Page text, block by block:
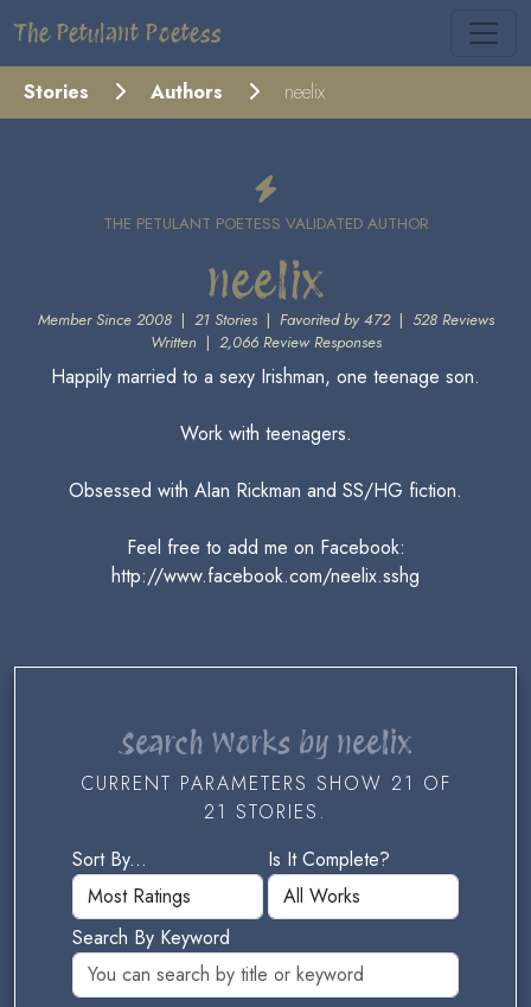
The Petulant Poetess
Stories Authors neelix
THE PETULANT POETESS VALIDATED AUTHOR
neelix
Member Since 2008| 21 Stories| Favorited by 472| 528 Reviews
Written | 2,066 Review Responses
Happily married to a sexy Irishman, one teenage son.
Work with teenagers.
Obsessed with Alan Rickman and SS/HG fiction.
Feel free to add me on Facebook:
http://www.facebook.com/neelix.sshg
Search Works by neelix
CURRENT PARAMETERS SHOW 21 OF
21 STORIES.
Sort By...
Is It Complete?
Search By Keyword